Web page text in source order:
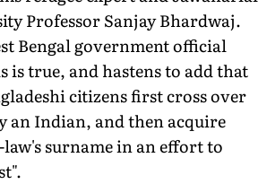
Professor Sanjay Bhardwaj.
Bengal government official
is true, and hastens to add that
citizens first cross over
an Indian, and then acquire
surname in an effort to